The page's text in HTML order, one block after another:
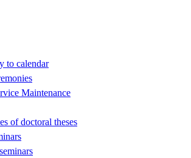
to calendar
Maintenance
of doctoral theses